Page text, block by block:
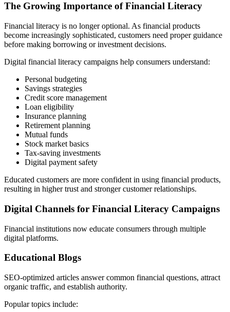
The Growing Importance of Financial Literacy
Financial literacy is no longer optional. As financial products
become increasingly sophisticated, customers need proper guidance
before making borrowing or investment decisions.
Digital financial literacy campaigns help consumers understand:
Personal budgeting
Savings strategies
Credit score management
Loan eligibility
Insurance planning
Retirement planning
Mutual funds
Stock market basics
Tax-saving investments
Digital payment safety
Educated customers are more confident in using financial products,
resulting in higher trust and stronger customer relationships.
Digital Channels for Financial Literacy Campaigns
Financial institutions now educate consumers through multiple
digital platforms.
Educational Blogs
SEO-optimized articles answer common financial questions, attract
organic traffic, and establish authority.
Popular topics include: